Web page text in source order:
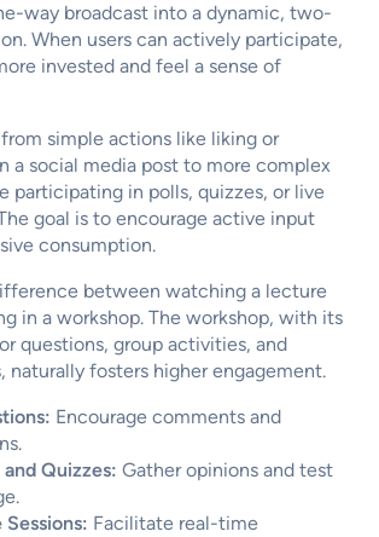
way broadcast into a dynamic, two-
When users can actively participate,
invested and feel a sense of
simple actions like liking or
a social media post to more complex
participating in polls, quizzes, or live
goal is to encourage active input
consumption.
between watching a lecture
in a workshop. The workshop, with its
questions, group activities, and
naturally fosters higher engagement.
Encourage comments and
and Quizzes: Gather opinions and test
Facilitate real-time